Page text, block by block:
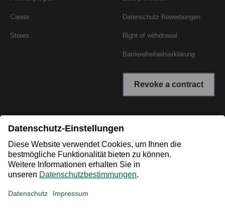
Career
Stores
Datenschutz Bewerbungen
Right of withdrawal
Barrierefreiheitserklärung
Revoke a contract